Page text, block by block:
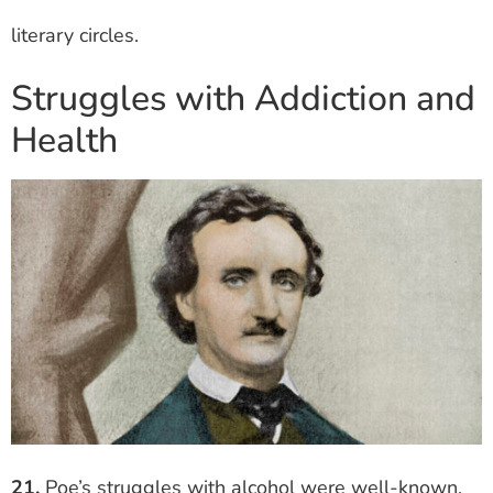
literary circles.
Struggles with Addiction and
Health